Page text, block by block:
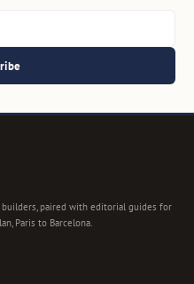
paired with editorial guides for
Paris to Barcelona.